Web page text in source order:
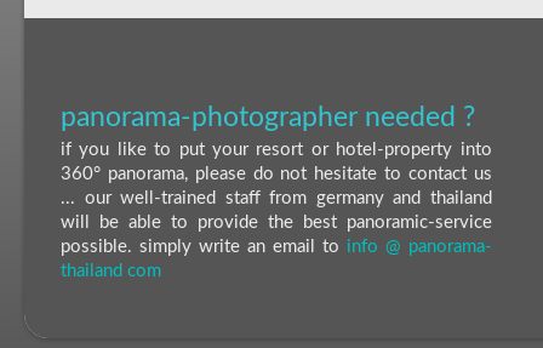
panorama-photographer needed ?
if you like to put your resort or hotel-property into
360° panorama, please do not hesitate to contact us
... our well-trained staff from germany and thailand
will be able to provide the best panoramic-service
possible. simply write an email to info @ panorama-
thailand com